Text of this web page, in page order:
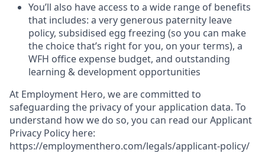
You’ll also have access to a wide range of benefits
that includes: a very generous paternity leave
policy, subsidised egg freezing (so you can make
the choice that’s right for you, on your terms), a
WFH office expense budget, and outstanding
learning & development opportunities
At Employment Hero, we are committed to
safeguarding the privacy of your application data. To
understand how we do so, you can read our Applicant
Privacy Policy here:
https://employmenthero.com/legals/applicant-policy/